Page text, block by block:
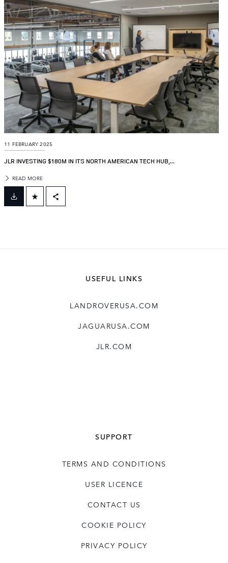
LINKEDIN
SHARE
11 FEBRUARY 2025
JLR INVESTING $180M IN ITS NORTH AMERICAN TECH HUB,...
READ MORE
USEFUL LINKS
LANDROVERUSA.COM
JAGUARUSA.COM
JLR.COM
SUPPORT
TERMS AND CONDITIONS
USER LICENCE
CONTACT US
COOKIE POLICY
PRIVACY POLICY